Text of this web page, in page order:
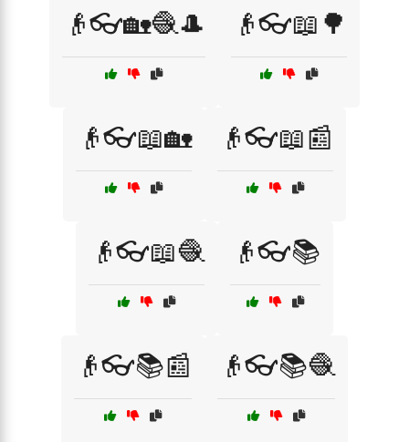
👴👓🏡🧶🎩 👴👓📖🌳
👴👓📖🏡 👴👓📖📰
👴👓📖🧶 👴👓📚
👴👓📚📰 👴👓📚🧶